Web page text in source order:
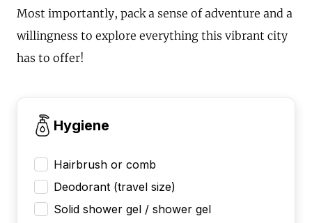
Most importantly, pack a sense of adventure and a
willingness to explore everything this vibrant city
has to offer!
Hygiene
Hairbrush or comb
Deodorant (travel size)
Solid shower gel / shower gel